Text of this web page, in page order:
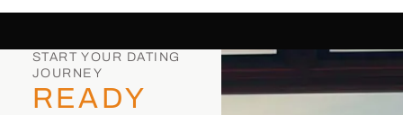
START YOUR DATING
JOURNEY
READY